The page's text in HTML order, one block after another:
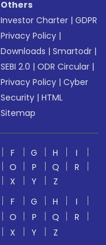
Others
Investor Charter |GDPR
Privacy Policy |
Downloads |Smartodr |
SEBI 2.0 |ODR Circular |
Privacy Policy |Cyber
Security |HTML
Sitemap
F G H
I
O P Q
R
X Y
Z
F G H
I
O P Q
R
X Y
Z